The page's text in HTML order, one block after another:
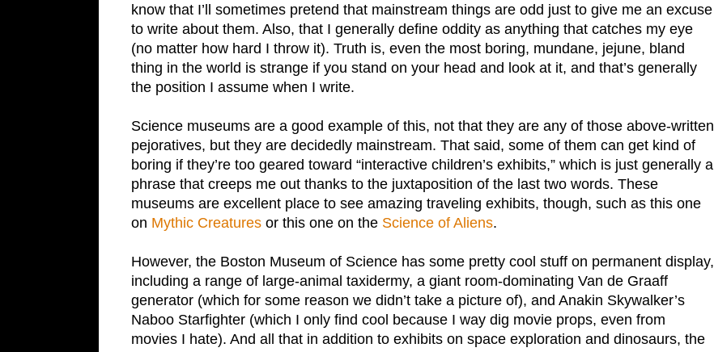
know that I’ll sometimes pretend that mainstream things are odd just to give me an excuse
to write about them. Also, that I generally define oddity as anything that catches my eye
(no matter how hard I throw it). Truth is, even the most boring, mundane, jejune, bland
thing in the world is strange if you stand on your head and look at it, and that’s generally
the position I assume when I write.
Science museums are a good example of this, not that they are any of those above-written
pejoratives, but they are decidedly mainstream. That said, some of them can get kind of
boring if they’re too geared toward “interactive children’s exhibits,” which is just generally a
phrase that creeps me out thanks to the juxtaposition of the last two words. These
museums are excellent place to see amazing traveling exhibits, though, such as this one
on Mythic Creatures or this one on the Science of Aliens.
However, the Boston Museum of Science has some pretty cool stuff on permanent display,
including a range of large-animal taxidermy, a giant room-dominating Van de Graaff
generator (which for some reason we didn’t take a picture of), and Anakin Skywalker’s
Naboo Starfighter (which I only find cool because I way dig movie props, even from
movies I hate). And all that in addition to exhibits on space exploration and dinosaurs, the